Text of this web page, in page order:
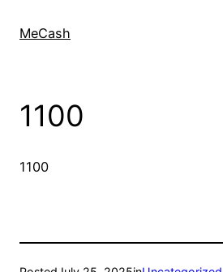
MeCash
1100
1100